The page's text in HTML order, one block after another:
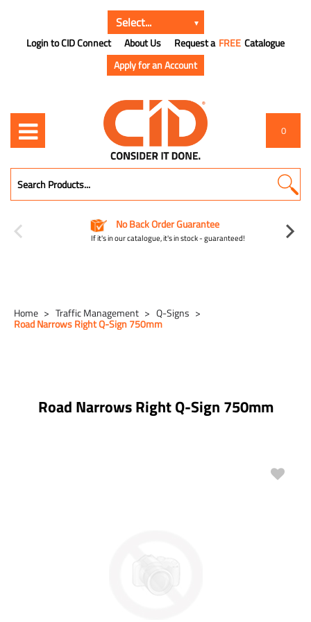
Login to CID Connect About Us Request a FREE Catalogue
Apply for an Account
0
No Back Order Guarantee
If it's in our catalogue, it's in stock - guaranteed!
Home Traffic Management Q-Signs
Road Narrows Right Q-Sign 750mm
Road Narrows Right Q-Sign 750mm